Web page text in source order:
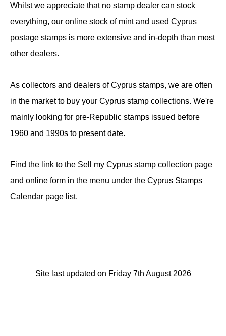
Whilst we appreciate that no stamp dealer can stock
everything, our online stock of mint and used Cyprus
postage stamps is more extensive and in-depth than most
other dealers.
As collectors and dealers of Cyprus stamps, we are often
in the market to buy your Cyprus stamp collections. We're
mainly looking for pre-Republic stamps issued before
1960 and 1990s to present date.
Find the link to the Sell my Cyprus stamp collection page
and online form in the menu under the Cyprus Stamps
Calendar page list.
Site last updated on Friday 7th August 2026